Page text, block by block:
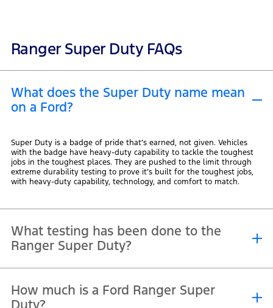
Ranger Super Duty FAQs
What does the Super Duty name mean
on a Ford?
Super Duty is a badge of pride that’s earned, not given. Vehicles
with the badge have heavy-duty capability to tackle the toughest
jobs in the toughest places. They are pushed to the limit through
extreme durability testing to prove it’s built for the toughest jobs,
with heavy-duty capability, technology, and comfort to match.
What testing has been done to the
Ranger Super Duty?
we pushed it beyond Ford’s already rigorous testing standards. It
endured 24/7 autonomous testing, 600kg of mud packed onto the
How much is a Ford Ranger Super
Duty?